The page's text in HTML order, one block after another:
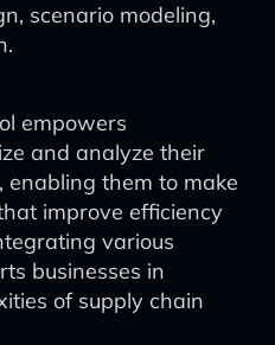
scenario modeling,
empowers
and analyze their
them to make
improve efficiency
various
businesses in
of supply chain